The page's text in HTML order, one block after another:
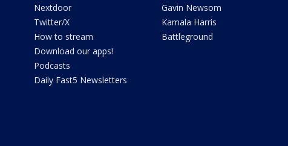
Nextdoor
Twitter/X
How to stream
Download our apps!
Podcasts
Daily Fast5 Newsletters
Gavin Newsom
Kamala Harris
Battleground